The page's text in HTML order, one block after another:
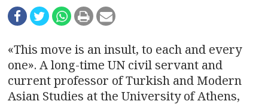
a
i
o
«This move is an insult, to each and every
one». A long-time UN civil servant and
current professor of Turkish and Modern
Asian Studies at the University of Athens,